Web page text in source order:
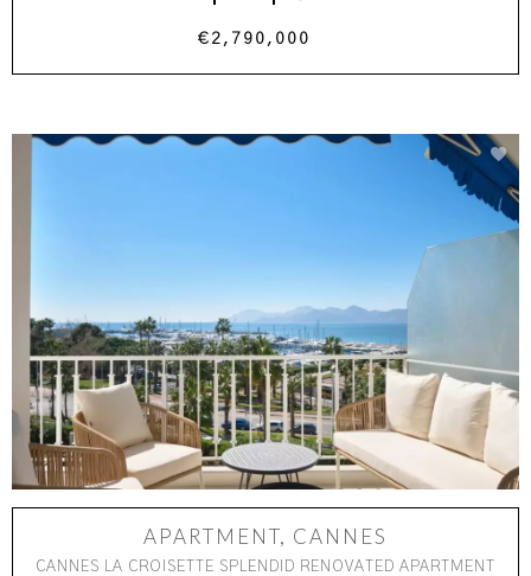
€2,790,000
APARTMENT, CANNES
CANNES LA CROISETTE SPLENDID RENOVATED APARTMENT